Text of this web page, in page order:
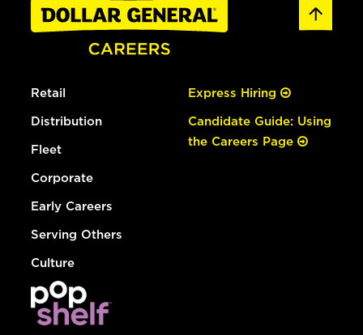
Retail
Distribution
Fleet
Corporate
Early Careers
Serving Others
Culture
Express Hiring
Candidate Guide: Using
the Careers Page